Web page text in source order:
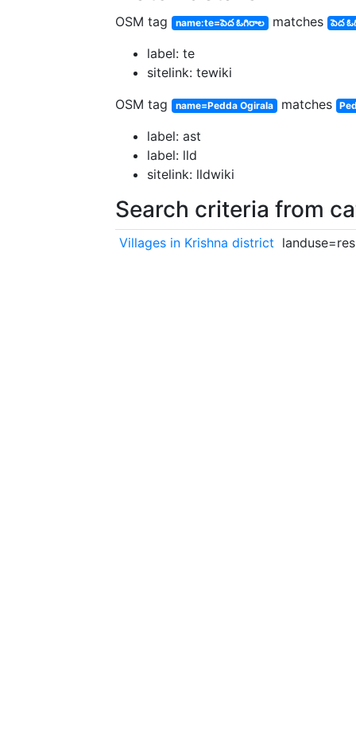
OSM tag name:te=పెద ఓగిరాల matches పెద
label: te
sitelink: tewiki
OSM tag
name=Pedda Ogirala matches
label: ast
label: lld
sitelink: lldwiki
Search criteria from
Villages in Krishna district